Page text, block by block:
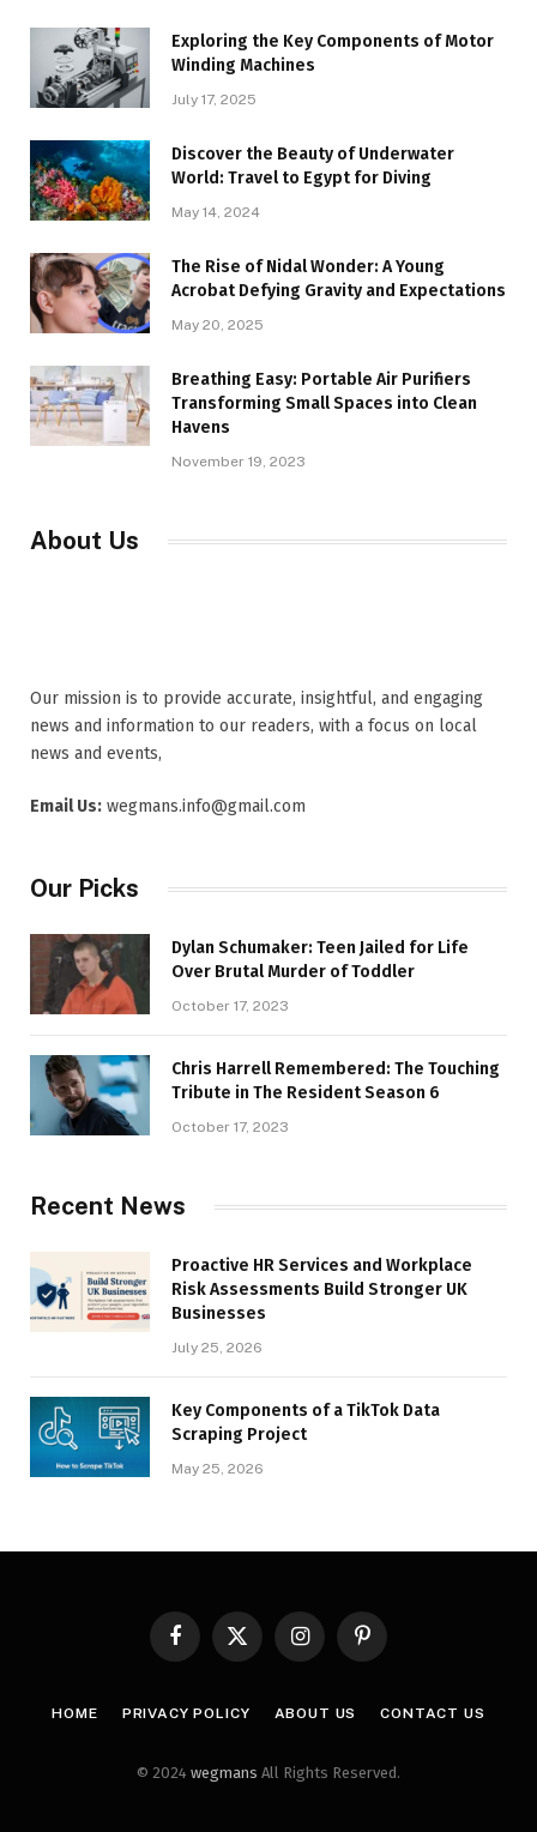
Exploring the Key Components of Motor
Winding Machines
July 17, 2025
Discover the Beauty of Underwater
World: Travel to Egypt for Diving
May 14, 2024
The Rise of Nidal Wonder: A Young
Acrobat Defying Gravity and Expectations
May 20, 2025
Breathing Easy: Portable Air Purifiers
Transforming Small Spaces into Clean
Havens
November 19, 2023
About Us
Our mission is to provide accurate, insightful, and engaging
news and information to our readers, with a focus on local
news and events,
Email Us: wegmans.info@gmail.com
Our Picks
Dylan Schumaker: Teen Jailed for Life
Over Brutal Murder of Toddler
October 17, 2023
Chris Harrell Remembered: The Touching
Tribute in The Resident Season 6
October 17, 2023
Recent News
Proactive HR Services and Workplace
Risk Assessments Build Stronger UK
Businesses
July 25, 2026
Key Components of a TikTok Data
Scraping Project
May 25, 2026
FacebookX
InstagramPinterest
HOME PRIVACY POLICY ABOUT US CONTACT US
© 2024 wegmans All Rights Reserved.